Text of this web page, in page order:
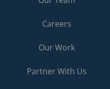
Careers
Our Work
Partner With Us